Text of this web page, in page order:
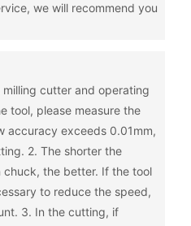
we will recommend you
cutter and operating
tool, please measure the
accuracy exceeds 0.01mm,
2. The shorter the
the better. If the tool
to reduce the speed,
3. In the cutting, if